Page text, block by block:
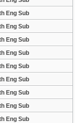
Eng Sub
Eng Sub
Eng Sub
Eng Sub
Eng Sub
Eng Sub
Eng Sub
Eng Sub
Eng Sub